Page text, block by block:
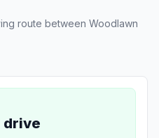
route between Woodlawn
drive